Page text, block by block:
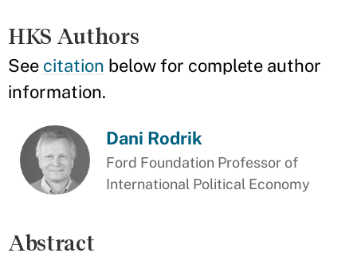
HKS Authors
See citation below for complete author
information.
Dani Rodrik
Ford Foundation Professor of
International Political Economy
Abstract